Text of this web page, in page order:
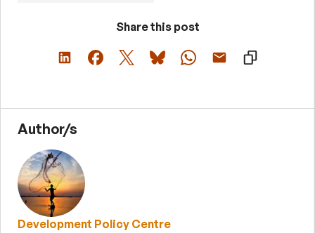
Share this post
Author/s
Development Policy Centre